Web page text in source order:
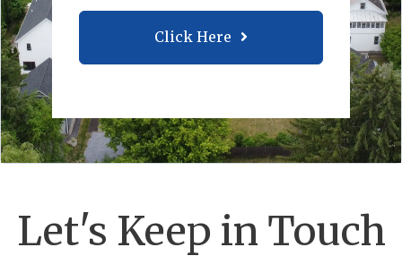
Click Here
Let's Keep in Touch